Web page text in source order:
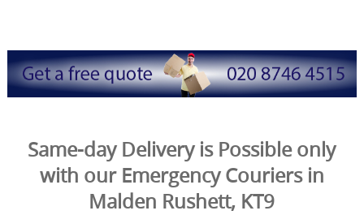
Same-day Delivery is Possible only
with our Emergency Couriers in
Malden Rushett, KT9